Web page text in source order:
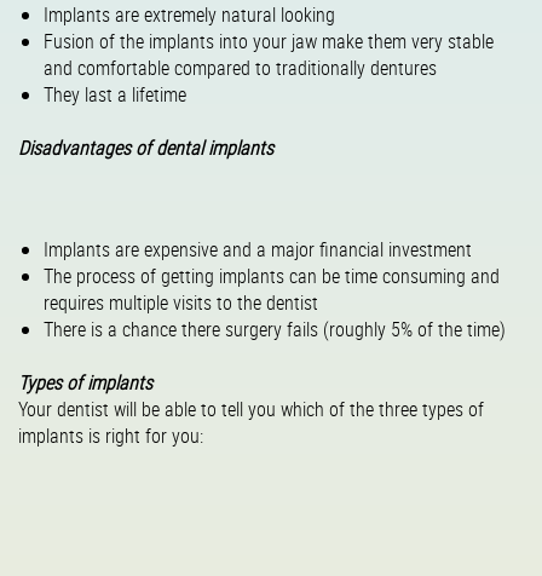
Implants are extremely natural looking
Fusion of the implants into your jaw make them very stable
and comfortable compared to traditionally dentures
They last a lifetime
Disadvantages of dental implants
Implants are expensive and a major financial investment
The process of getting implants can be time consuming and
requires multiple visits to the dentist
There is a chance there surgery fails (roughly 5% of the time)
Types of implants
Your dentist will be able to tell you which of the three types of
implants is right for you: